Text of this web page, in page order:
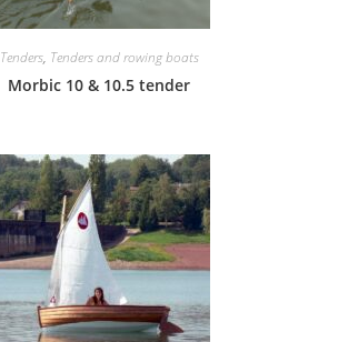
Tenders, Tenders and rowing boats
Morbic 10 & 10.5 tender